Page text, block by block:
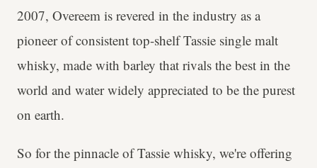
2007, Overeem is revered in the industry as a
pioneer of consistent top-shelf Tassie single malt
whisky, made with barley that rivals the best in the
world and water widely appreciated to be the purest
on earth.
So for the pinnacle of Tassie whisky, we're offering